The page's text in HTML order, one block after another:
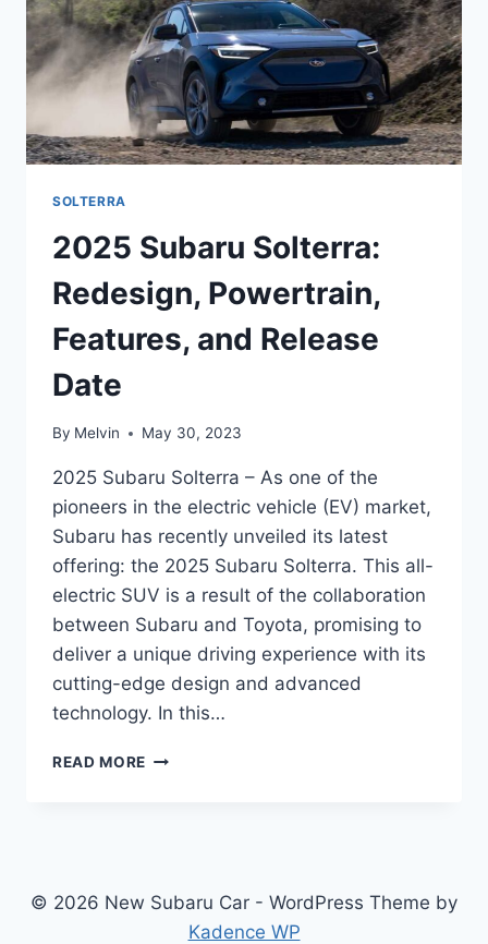
THE
2025
SUBARU
SOLTERRA
PREMIUM
SOLTERRA
2025 Subaru Solterra:
Redesign, Powertrain,
Features, and Release
Date
By Melvin May 30, 2023
2025 Subaru Solterra – As one of the
pioneers in the electric vehicle (EV) market,
Subaru has recently unveiled its latest
offering: the 2025 Subaru Solterra. This all-
electric SUV is a result of the collaboration
between Subaru and Toyota, promising to
deliver a unique driving experience with its
cutting-edge design and advanced
technology. In this…
READ MORE 2025
AND
© 2026 New Subaru Car - WordPress Theme by
Kadence WP